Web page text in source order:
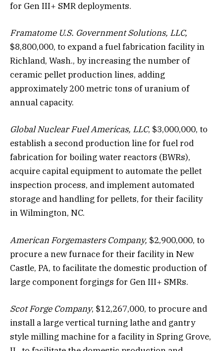
for Gen III+ SMR deployments.
Framatome U.S. Government Solutions, LLC,
$8,800,000, to expand a fuel fabrication facility in
Richland, Wash., by increasing the number of
ceramic pellet production lines, adding
approximately 200 metric tons of uranium of
annual capacity.
Global Nuclear Fuel Americas, LLC, $3,000,000, to
establish a second production line for fuel rod
fabrication for boiling water reactors (BWRs),
acquire capital equipment to automate the pellet
inspection process, and implement automated
storage and handling for pellets, for their facility
in Wilmington, NC.
American Forgemasters Company, $2,900,000, to
procure a new furnace for their facility in New
Castle, PA, to facilitate the domestic production of
large component forgings for Gen III+ SMRs.
Scot Forge Company, $12,267,000, to procure and
install a large vertical turning lathe and gantry
style milling machine for a facility in Spring Grove,